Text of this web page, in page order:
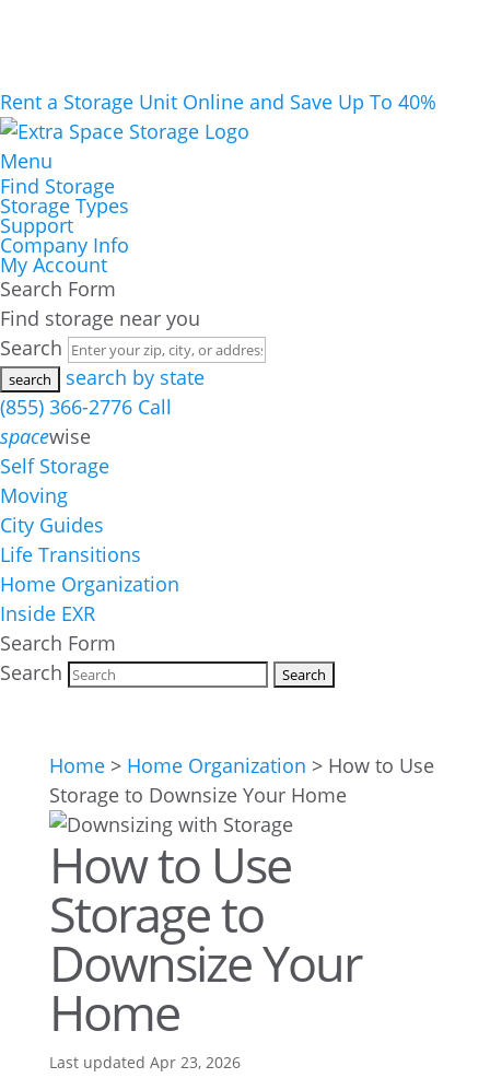
Rent a Storage Unit Online and Save Up To 40%
Menu
Find Storage
Storage Types
Support
Company Info
My Account
Search Form
Find storage near you
Search
search by state
(855) 366-2776 Call
spacewise
Self Storage
Moving
City Guides
Life Transitions
Home Organization
Inside EXR
Search Form
Search
Home> Home Organization > How to Use
Storage to Downsize Your Home
How to Use
Storage to
Downsize Your
Home
Last updated Apr 23, 2026